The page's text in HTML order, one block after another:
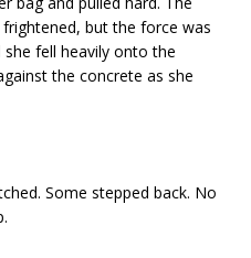
but the force was
fell heavily onto the
the concrete as she
Some stepped back. No